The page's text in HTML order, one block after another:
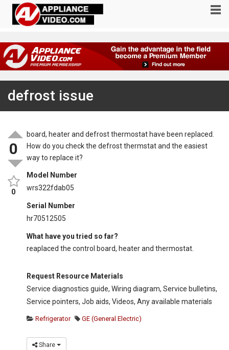
defrost issue
0
0
board, heater and defrost thermostat have been replaced.
How do you check the defrost thermstat and the easiest
way to replace it?
Model Number
wrs322fdab05
Serial Number
hr70512505
What have you tried so far?
reaplaced the control board, heater and thermostat.
Request Resource Materials
Service diagnostics guide, Wiring diagram, Service bulletins,
Service pointers, Job aids, Videos, Any available materials
Refrigerator GE (General Electric)
Share